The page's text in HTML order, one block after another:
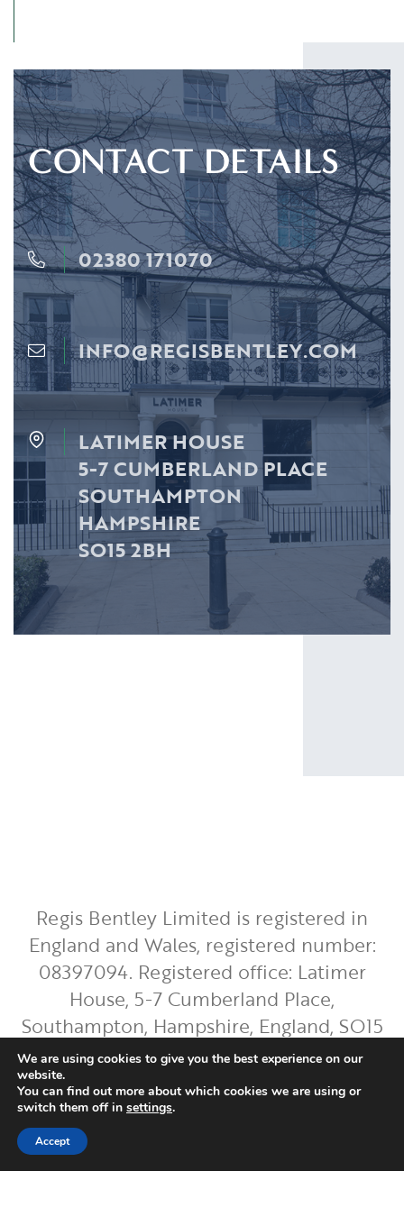
CONTACT DETAILS
02380 171070
INFO@REGISBENTLEY.COM
LATIMER HOUSE
5-7 CUMBERLAND PLACE
SOUTHAMPTON
HAMPSHIRE
SO15 2BH
Regis Bentley Limited is registered in
England and Wales, registered number:
08397094. Registered office: Latimer
House, 5-7 Cumberland Place,
Southampton, Hampshire, England, SO15
2BH. Regis Bentley Limited is authorised
and regulated by the Financial Conduct
Authority. You can find Regis Bentley
Limited on the FCA Register by
We are using cookies to give you the best experience on our
website.
You can find out more about which cookies we are using or
switch them off in settings.
Accept